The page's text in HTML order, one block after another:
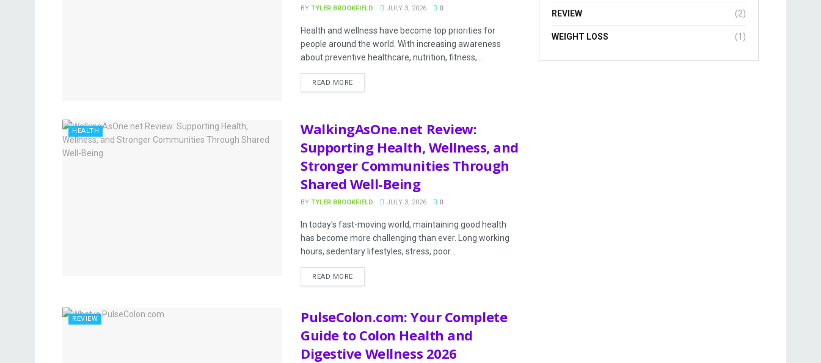
BY TYLER BROOKFIELD JULY 3, 2026 0
Health and wellness have become top priorities for
people around the world. With increasing awareness
about preventive healthcare, nutrition, fitness,...
READ MORE
HEALTH
WalkingAsOne.net Review:
Supporting Health, Wellness, and
Stronger Communities Through
Shared Well-Being
BY TYLER BROOKFIELD JULY 3, 2026 0
In today's fast-moving world, maintaining good health
has become more challenging than ever. Long working
hours, sedentary lifestyles, stress, poor...
READ MORE
REVIEW
PulseColon.com: Your Complete
Guide to Colon Health and
Digestive Wellness 2026
REVIEW (2)
WEIGHT LOSS (1)